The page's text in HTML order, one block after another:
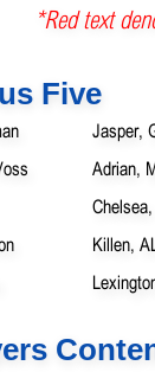
*Red text
Five
Jasper,
Adrian,
Killen,